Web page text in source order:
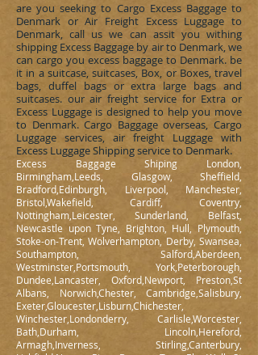
are you seeking to Cargo Excess Baggage to
Denmark or Air Freight Excess Luggage to
Denmark, call us we can assit you withing
shipping Excess Baggage by air to Denmark, we
can cargo you excess baggage to Denmark. be
it in a suitcase, suitcases, Box, or Boxes, travel
bags, duffel bags or extra large bags and
suitcases. our air freight service for Extra or
Excess Luggage is designed to help you move
to Denmark. Cargo Baggage overseas, Cargo
Luggage services, air freight Luggage with
Excess Luggage Shipping service to Denmark.
Excess Baggage Shiping London,
Birmingham,Leeds, Glasgow, Sheffield,
Bradford,Edinburgh, Liverpool, Manchester,
Bristol,Wakefield, Cardiff, Coventry,
Nottingham,Leicester, Sunderland, Belfast,
Newcastle upon Tyne, Brighton, Hull, Plymouth,
Stoke-on-Trent, Wolverhampton, Derby, Swansea,
Southampton, Salford,Aberdeen,
Westminster,Portsmouth, York,Peterborough,
Dundee,Lancaster, Oxford,Newport, Preston,St
Albans, Norwich,Chester, Cambridge,Salisbury,
Exeter,Gloucester,Lisburn,Chichester,
Winchester,Londonderry, Carlisle,Worcester,
Bath,Durham, Lincoln,Hereford,
Armagh,Inverness, Stirling,Canterbury,